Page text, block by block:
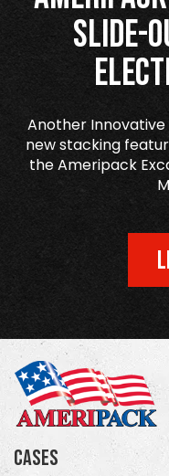
Slide-
Another
new stacking
the Ameripack
Cases